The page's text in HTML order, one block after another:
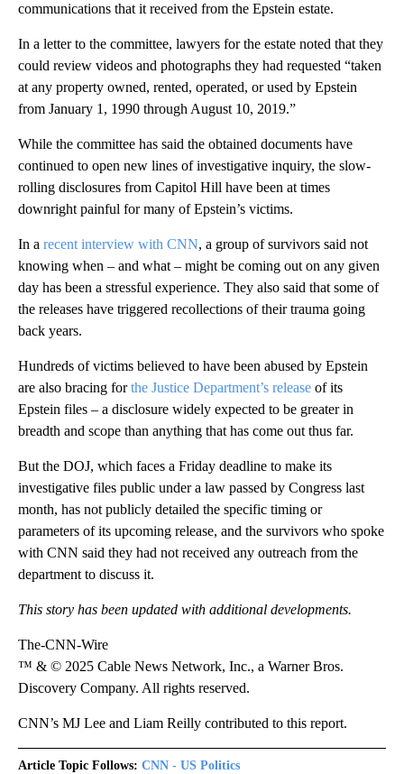
communications that it received from the Epstein estate.
In a letter to the committee, lawyers for the estate noted that they
could review videos and photographs they had requested “taken
at any property owned, rented, operated, or used by Epstein
from January 1, 1990 through August 10, 2019.”
While the committee has said the obtained documents have
continued to open new lines of investigative inquiry, the slow-
rolling disclosures from Capitol Hill have been at times
downright painful for many of Epstein’s victims.
In a recent interview with CNN, a group of survivors said not
knowing when – and what – might be coming out on any given
day has been a stressful experience. They also said that some of
the releases have triggered recollections of their trauma going
back years.
Hundreds of victims believed to have been abused by Epstein
are also bracing forthe Justice Department’s release of its
Epstein files – a disclosure widely expected to be greater in
breadth and scope than anything that has come out thus far.
But the DOJ, which faces a Friday deadline to make its
investigative files public under a law passed by Congress last
month, has not publicly detailed the specific timing or
parameters of its upcoming release, and the survivors who spoke
with CNN said they had not received any outreach from the
department to discuss it.
This story has been updated with additional developments.
The-CNN-Wire
™ & © 2025 Cable News Network, Inc., a Warner Bros.
Discovery Company. All rights reserved.
CNN’s MJ Lee and Liam Reilly contributed to this report.
Article Topic Follows: CNN - US Politics